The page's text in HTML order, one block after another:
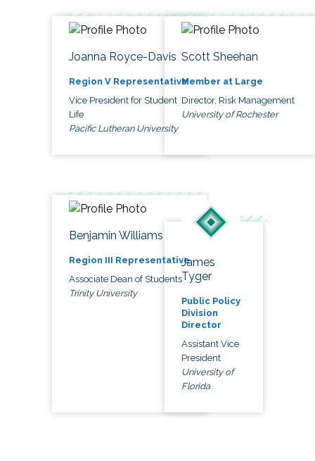
Joanna Royce-Davis
Region V Representative
Vice President for Student
Life
Pacific Lutheran University
Scott Sheehan
Member at Large
Director, Risk Management
University of Rochester
Benjamin Williams
Region III Representative
Associate Dean of Students
Trinity University
James
Tyger
Public Policy
Division
Director
Assistant Vice
President
University of
Florida